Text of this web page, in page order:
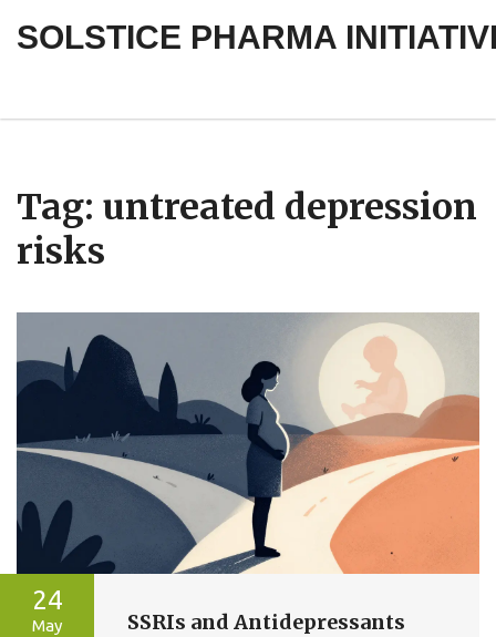
SOLSTICE PHARMA
Tag: untreated depression
risks
24
May
SSRIs and Antidepressants